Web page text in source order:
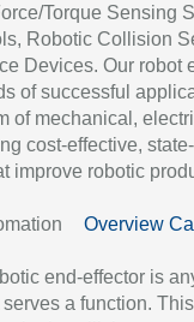
Torque Sensing
Robotic Collision
Devices. Our robot
of successful
of mechanical,
cost-effective,
improve robotic
Overview
end-effector is
a function.